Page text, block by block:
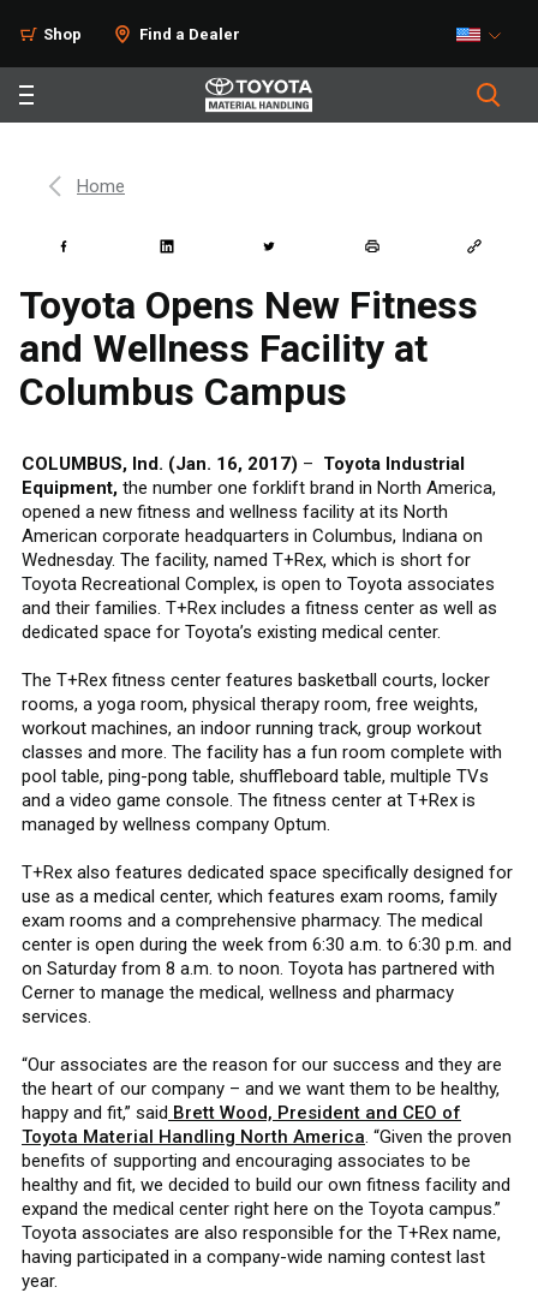
Shop Find a Dealer
Home
Toyota Opens New Fitness
and Wellness Facility at
Columbus Campus
COLUMBUS, Ind. (Jan. 16, 2017) – Toyota Industrial
Equipment, the number one forklift brand in North America,
opened a new fitness and wellness facility at its North
American corporate headquarters in Columbus, Indiana on
Wednesday. The facility, named T+Rex, which is short for
Toyota Recreational Complex, is open to Toyota associates
and their families. T+Rex includes a fitness center as well as
dedicated space for Toyota’s existing medical center.
The T+Rex fitness center features basketball courts, locker
rooms, a yoga room, physical therapy room, free weights,
workout machines, an indoor running track, group workout
classes and more. The facility has a fun room complete with
pool table, ping-pong table, shuffleboard table, multiple TVs
and a video game console. The fitness center at T+Rex is
managed by wellness company Optum.
T+Rex also features dedicated space specifically designed for
use as a medical center, which features exam rooms, family
exam rooms and a comprehensive pharmacy. The medical
center is open during the week from 6:30 a.m. to 6:30 p.m. and
on Saturday from 8 a.m. to noon. Toyota has partnered with
Cerner to manage the medical, wellness and pharmacy
services.
“Our associates are the reason for our success and they are
the heart of our company – and we want them to be healthy,
happy and fit,” said Brett Wood, President and CEO of
Toyota Material Handling North America. “Given the proven
benefits of supporting and encouraging associates to be
healthy and fit, we decided to build our own fitness facility and
expand the medical center right here on the Toyota campus.”
Toyota associates are also responsible for the T+Rex name,
having participated in a company-wide naming contest last
year.